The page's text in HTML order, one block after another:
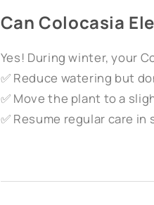
Can Colocasia
Yes! During winter, your
✅ Reduce watering but
✅ Move the plant to a
✅ Resume regular care